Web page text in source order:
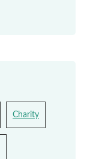
Charity